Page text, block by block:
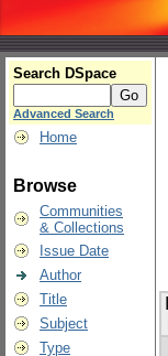
Search DSpace
Advanced Search
Home
Browse
Communities
& Collections
Issue Date
Author
Title
Subject
Type